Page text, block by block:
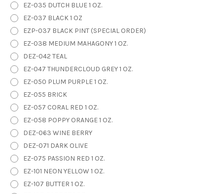
EZ-035 DUTCH BLUE 1 OZ.
EZ-037 BLACK 1 OZ
EZP-037 BLACK PINT (SPECIAL ORDER)
EZ-038 MEDIUM MAHAGONY 1 OZ.
DEZ-042 TEAL
EZ-047 THUNDERCLOUD GREY 1 OZ.
EZ-050 PLUM PURPLE 1 OZ.
EZ-055 BRICK
EZ-057 CORAL RED 1 OZ.
EZ-058 POPPY ORANGE 1 OZ.
DEZ-063 WINE BERRY
DEZ-071 DARK OLIVE
EZ-075 PASSION RED 1 OZ.
EZ-101 NEON YELLOW 1 OZ.
EZ-107 BUTTER 1 OZ.